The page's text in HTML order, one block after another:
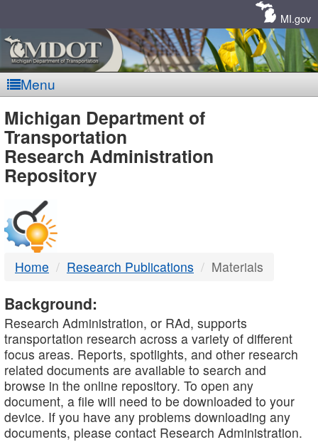
MI.gov
Menu
MDOT
-
DTMB
Michigan Department of
Transportation
Research Administration
Repository
Home Research Publications Materials
Background:
Research Administration, or RAd, supports
transportation research across a variety of different
focus areas. Reports, spotlights, and other research
related documents are available to search and
browse in the online repository. To open any
document, a file will need to be downloaded to your
device. If you have any problems downloading any
documents, please contact Research Administration.